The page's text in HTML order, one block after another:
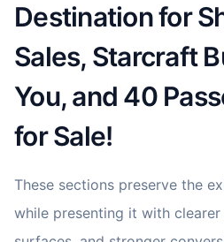
Destination for
Sales, Starcraft
You, and 40
for Sale!
These sections preserve the
while presenting it with